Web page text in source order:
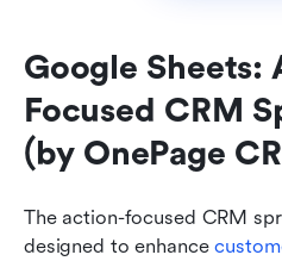
Google Sheets:
Focused CRM
(by OnePage
The action-focused CRM
designed to enhance